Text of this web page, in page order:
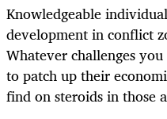
Knowledgeable
development in conflict
Whatever challenges
to patch up their
find on steroids in those